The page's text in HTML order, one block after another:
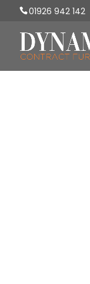
01926 942 142